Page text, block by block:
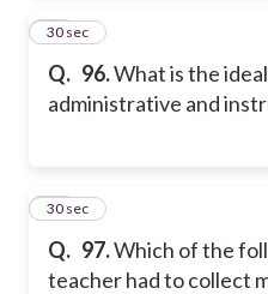
Q. 96.What is the
administrative and
16
30 sec
Q. 97.Which of the
teacher had to collect
17
30 sec